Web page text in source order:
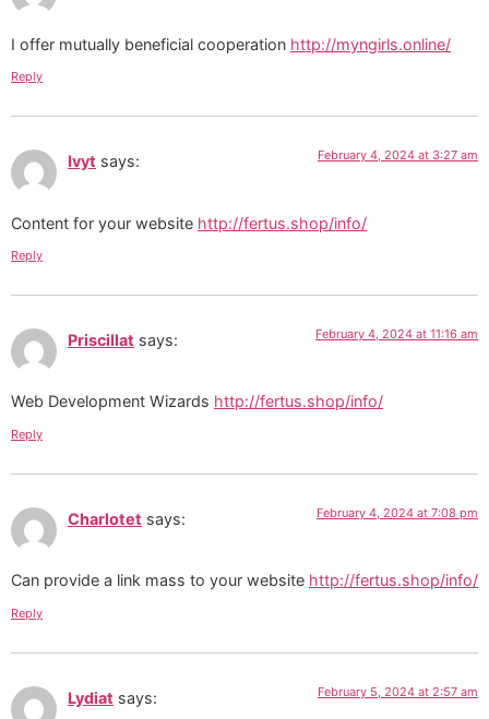
I offer mutually beneficial cooperation http://myngirls.online/
Reply
Ivyt says: February 4, 2024 at 3:27 am
Content for your website http://fertus.shop/info/
Reply
Priscillat says: February 4, 2024 at 11:16 am
Web Development Wizards http://fertus.shop/info/
Reply
Charlotet says: February 4, 2024 at 7:08 pm
Can provide a link mass to your website http://fertus.shop/info/
Reply
Lydiat says: February 5, 2024 at 2:57 am